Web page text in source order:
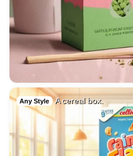
Any Style A cereal box.